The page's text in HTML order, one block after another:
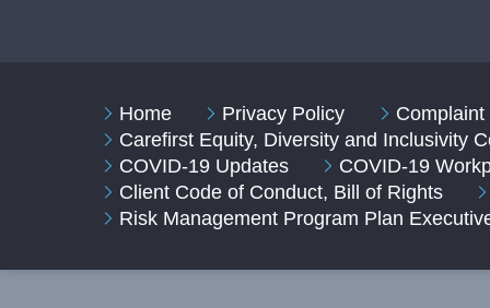
Home Privacy Policy
Complaint
Carefirst Equity, Diversity and Inclusivity
COVID-19 Updates
COVID-19
Client Code of Conduct, Bill of Rights
Risk Management Program Plan